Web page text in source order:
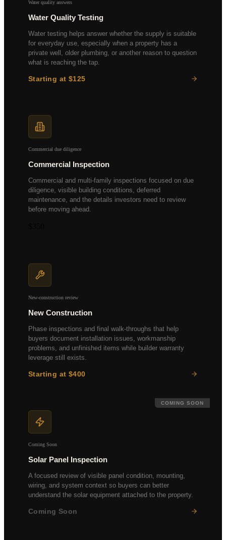
Water quality answers
Water Quality Testing
Water testing helps answer whether the supply is suitable
for everyday use, especially when a property has a
private well, older plumbing, or another reason to question
what is reaching the tap.
Bacteria & coliform
pH and hardness
Starting at $125
Commercial due diligence
Commercial Inspection
Commercial and multi-family inspections focused on due
diligence, visible building conditions, deferred
maintenance, and the details investors need to review
before moving ahead.
Custom scope available
New-construction review
New Construction
Phase inspections and final walk-throughs that help
buyers document installation issues, workmanship
problems, and unfinished items while builder warranty
leverage still exists.
Pre-drywall inspection
Punch list documentation
Starting at $400
COMING SOON
Coming Soon
Solar Panel Inspection
A focused review of visible panel condition, mounting,
wiring, and system context so buyers can better
understand the solar equipment attached to the property.
Panel condition assessment
Coming Soon